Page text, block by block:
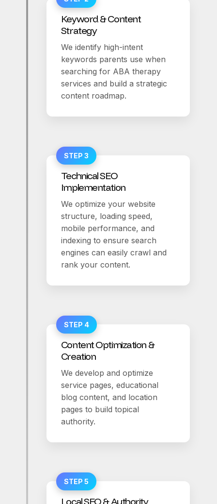
Keyword & Content
Strategy
We identify high-intent
keywords parents use when
searching for ABA therapy
services and build a strategic
content roadmap.
STEP 3
Technical SEO
Implementation
We optimize your website
structure, loading speed,
mobile performance, and
indexing to ensure search
engines can easily crawl and
rank your content.
STEP 4
Content Optimization &
Creation
We develop and optimize
service pages, educational
blog content, and location
pages to build topical
authority.
STEP 5
Local SEO & Authority